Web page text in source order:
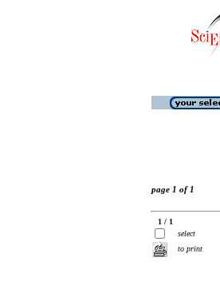
page 1 of 1
1 / 1
select
to print